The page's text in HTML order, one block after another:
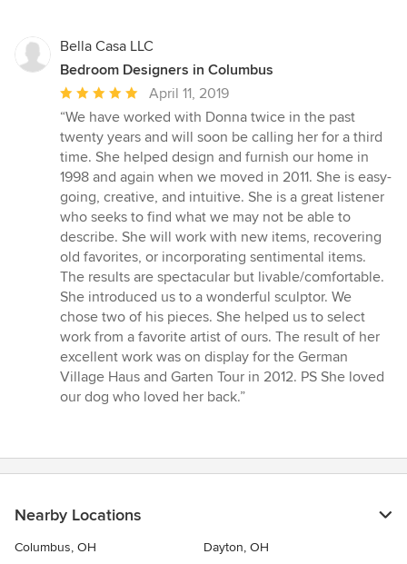
Bella Casa LLC
Bedroom Designers in Columbus
Average
rating:
5
out
of
5
stars
April 11, 2019
“We have worked with Donna twice in the past
twenty years and will soon be calling her for a third
time. She helped design and furnish our home in
1998 and again when we moved in 2011. She is easy-
going, creative, and intuitive. She is a great listener
who seeks to find what we may not be able to
describe. She will work with new items, recovering
old favorites, or incorporating sentimental items.
The results are spectacular but livable/comfortable.
She introduced us to a wonderful sculptor. We
chose two of his pieces. She helped us to select
work from a favorite artist of ours. The result of her
excellent work was on display for the German
Village Haus and Garten Tour in 2012. PS She loved
our dog who loved her back.”
Nearby Locations
Columbus, OH
Dayton, OH